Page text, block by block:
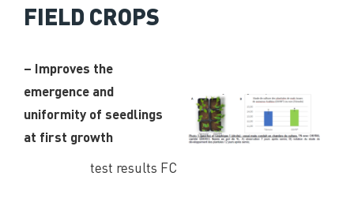
FIELD CROPS
– Improves the
emergence and
uniformity of seedlings
at first growth
test results FC